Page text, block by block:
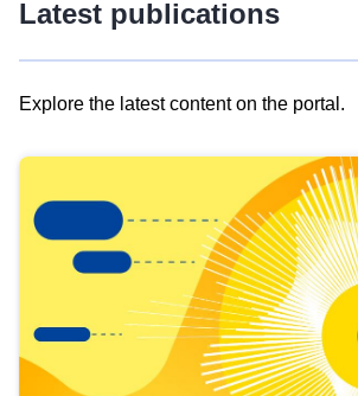
Latest publications
Explore the latest content on the portal.
results
view
Latest
publications